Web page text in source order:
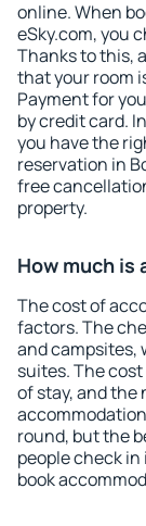
online. When
eSky.com, you
Thanks to this,
that your room
Payment for
by credit card.
you have the
reservation in
free
property.
How much is
The cost of
factors. The
and campsites,
suites. The
of stay, and the
round, but the
people check in
book